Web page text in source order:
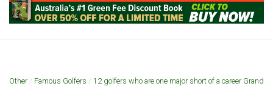
Other/ Famous Golfers / 12 golfers who are one major short of a career Grand